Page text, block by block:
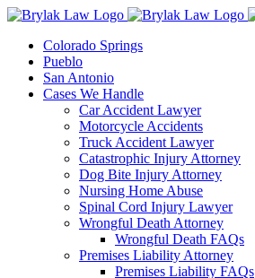
Skip
contentColorado Springs
Pueblo
San Antonio
Cases We Handle
Car Accident Lawyer
Motorcycle Accidents
Truck Accident Lawyer
Catastrophic Injury Attorney
Dog Bite Injury Attorney
Nursing Home Abuse
Spinal Cord Injury Lawyer
Wrongful Death Attorney
Wrongful Death FAQs
Premises Liability Attorney
Premises Liability FAQs